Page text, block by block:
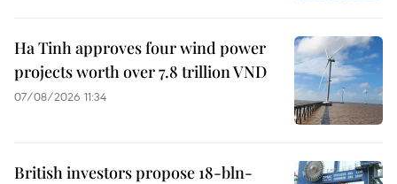
Ha Tinh approves four wind power
projects worth over 7.8 trillion VND
07/08/2026 11:34
British investors propose 18-bln-